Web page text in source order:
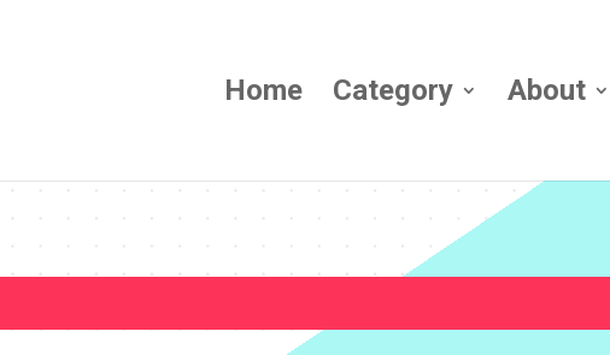
Home Category About